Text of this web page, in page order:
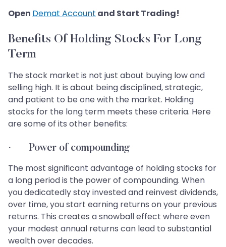
Open Demat Account and Start Trading!
Benefits Of Holding Stocks For Long
Term
The stock market is not just about buying low and
selling high. It is about being disciplined, strategic,
and patient to be one with the market. Holding
stocks for the long term meets these criteria. Here
are some of its other benefits:
· Power of compounding
The most significant advantage of holding stocks for
a long period is the power of compounding. When
you dedicatedly stay invested and reinvest dividends,
over time, you start earning returns on your previous
returns. This creates a snowball effect where even
your modest annual returns can lead to substantial
wealth over decades.